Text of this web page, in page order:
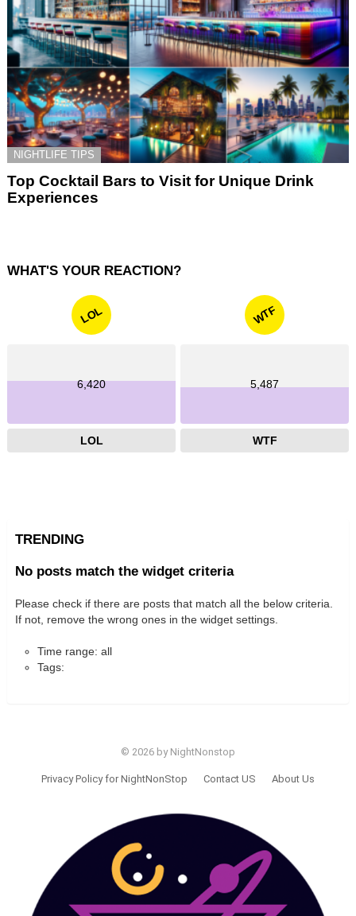
NIGHTLIFE TIPS
Top Cocktail Bars to Visit for Unique Drink
Experiences
WHAT'S YOUR REACTION?
LOL
6,420
LOL
WTF
5,487
WTF
TRENDING
No posts match the widget criteria
Please check if there are posts that match all the below criteria.
If not, remove the wrong ones in the widget settings.
Time range: all
Tags:
© 2026 by NightNonstop
Privacy Policy for NightNonStop Contact US About Us